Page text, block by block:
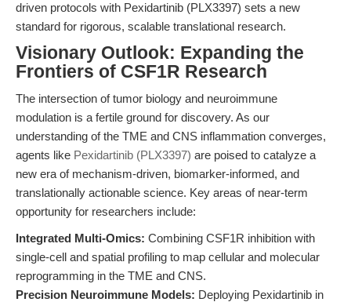
driven protocols with Pexidartinib (PLX3397) sets a new
standard for rigorous, scalable translational research.
Visionary Outlook: Expanding the
Frontiers of CSF1R Research
The intersection of tumor biology and neuroimmune
modulation is a fertile ground for discovery. As our
understanding of the TME and CNS inflammation converges,
agents like Pexidartinib (PLX3397) are poised to catalyze a
new era of mechanism-driven, biomarker-informed, and
translationally actionable science. Key areas of near-term
opportunity for researchers include:
Integrated Multi-Omics: Combining CSF1R inhibition with
single-cell and spatial profiling to map cellular and molecular
reprogramming in the TME and CNS.
Precision Neuroimmune Models: Deploying Pexidartinib in